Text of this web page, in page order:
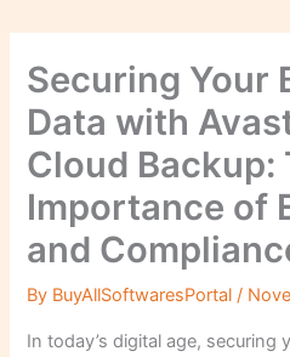
Securing Your
Data with
Cloud Backup:
Importance of
and
By BuyAllSoftwaresPortal/
In today’s digital age, securing